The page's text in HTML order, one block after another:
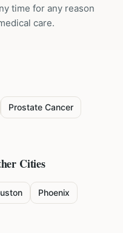
time for any reason
care.
Prostate Cancer
Cities
Phoenix